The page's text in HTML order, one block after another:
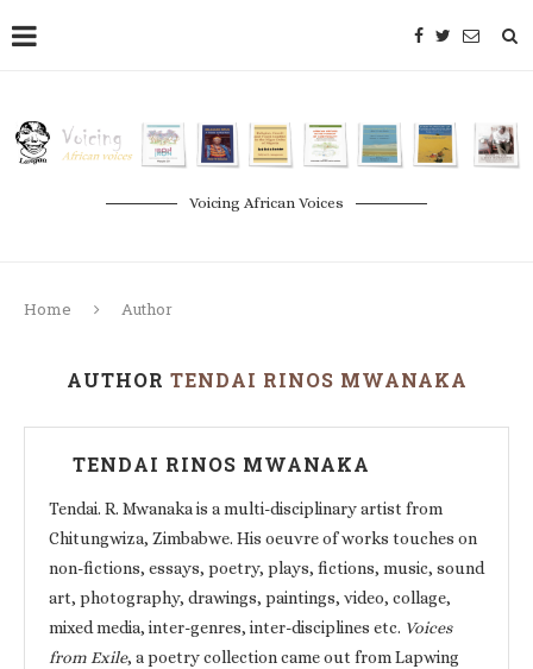
Voicing African Voices
Home Author
AUTHOR TENDAI RINOS MWANAKA
TENDAI RINOS MWANAKA
Tendai. R. Mwanaka is a multi-disciplinary artist from
Chitungwiza, Zimbabwe. His oeuvre of works touches on
non-fictions, essays, poetry, plays, fictions, music, sound
art, photography, drawings, paintings, video, collage,
mixed media, inter-genres, inter-disciplines etc. Voices
from Exile, a poetry collection came out from Lapwing